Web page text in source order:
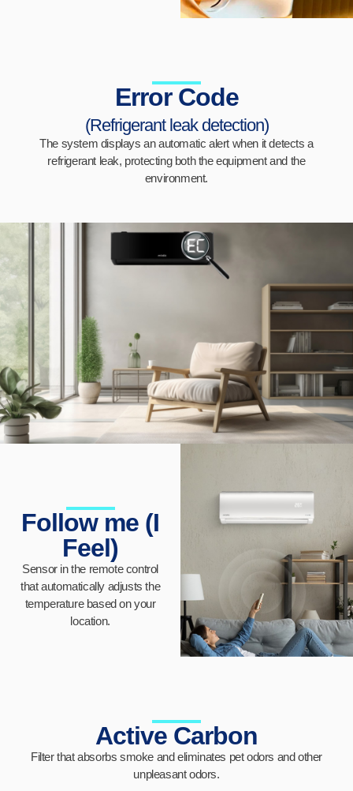
Error Code
(Refrigerant leak detection)
The system displays an automatic alert when it detects a
refrigerant leak, protecting both the equipment and the
environment.
Follow me (I
Feel)
Sensor in the remote control
that automatically adjusts the
temperature based on your
location.
Active Carbon
Filter that absorbs smoke and eliminates pet odors and other
unpleasant odors.